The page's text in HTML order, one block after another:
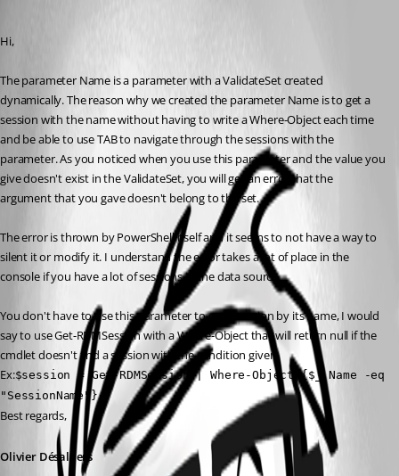
Hi,
The parameter Name is a parameter with a ValidateSet created
dynamically. The reason why we created the parameter Name is to get a
session with the name without having to write a Where-Object each time
and be able to use TAB to navigate through the sessions with the
parameter. As you noticed when you use this parameter and the value you
give doesn't exist in the ValidateSet, you will get an error that the
argument that you gave doesn't belong to the set.
The error is thrown by PowerShell itself and it seems to not have a way to
silent it or modify it. I understand the error takes a lot of place in the
console if you have a lot of sessions in the data source.
You don't have to use this parameter to get a session by its name, I would
say to use Get-RDMSession with a Where-Object that will return null if the
cmdlet doesn't find a session with the condition given.
Ex:$session = Get-RDMSession | Where-Object {$_.Name -eq
"SessionName"}
Best regards,
Olivier Désalliers